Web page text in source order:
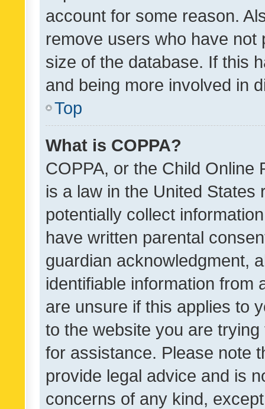
account for some reason.
remove users who have
size of the database. If this
and being more involved in
Top
What is COPPA?
COPPA, or the Child Online
is a law in the United
potentially collect
have written parental
guardian acknowledgment,
identifiable information from
are unsure if this applies to
to the website you are
for assistance. Please note
provide legal advice and is
concerns of any kind,